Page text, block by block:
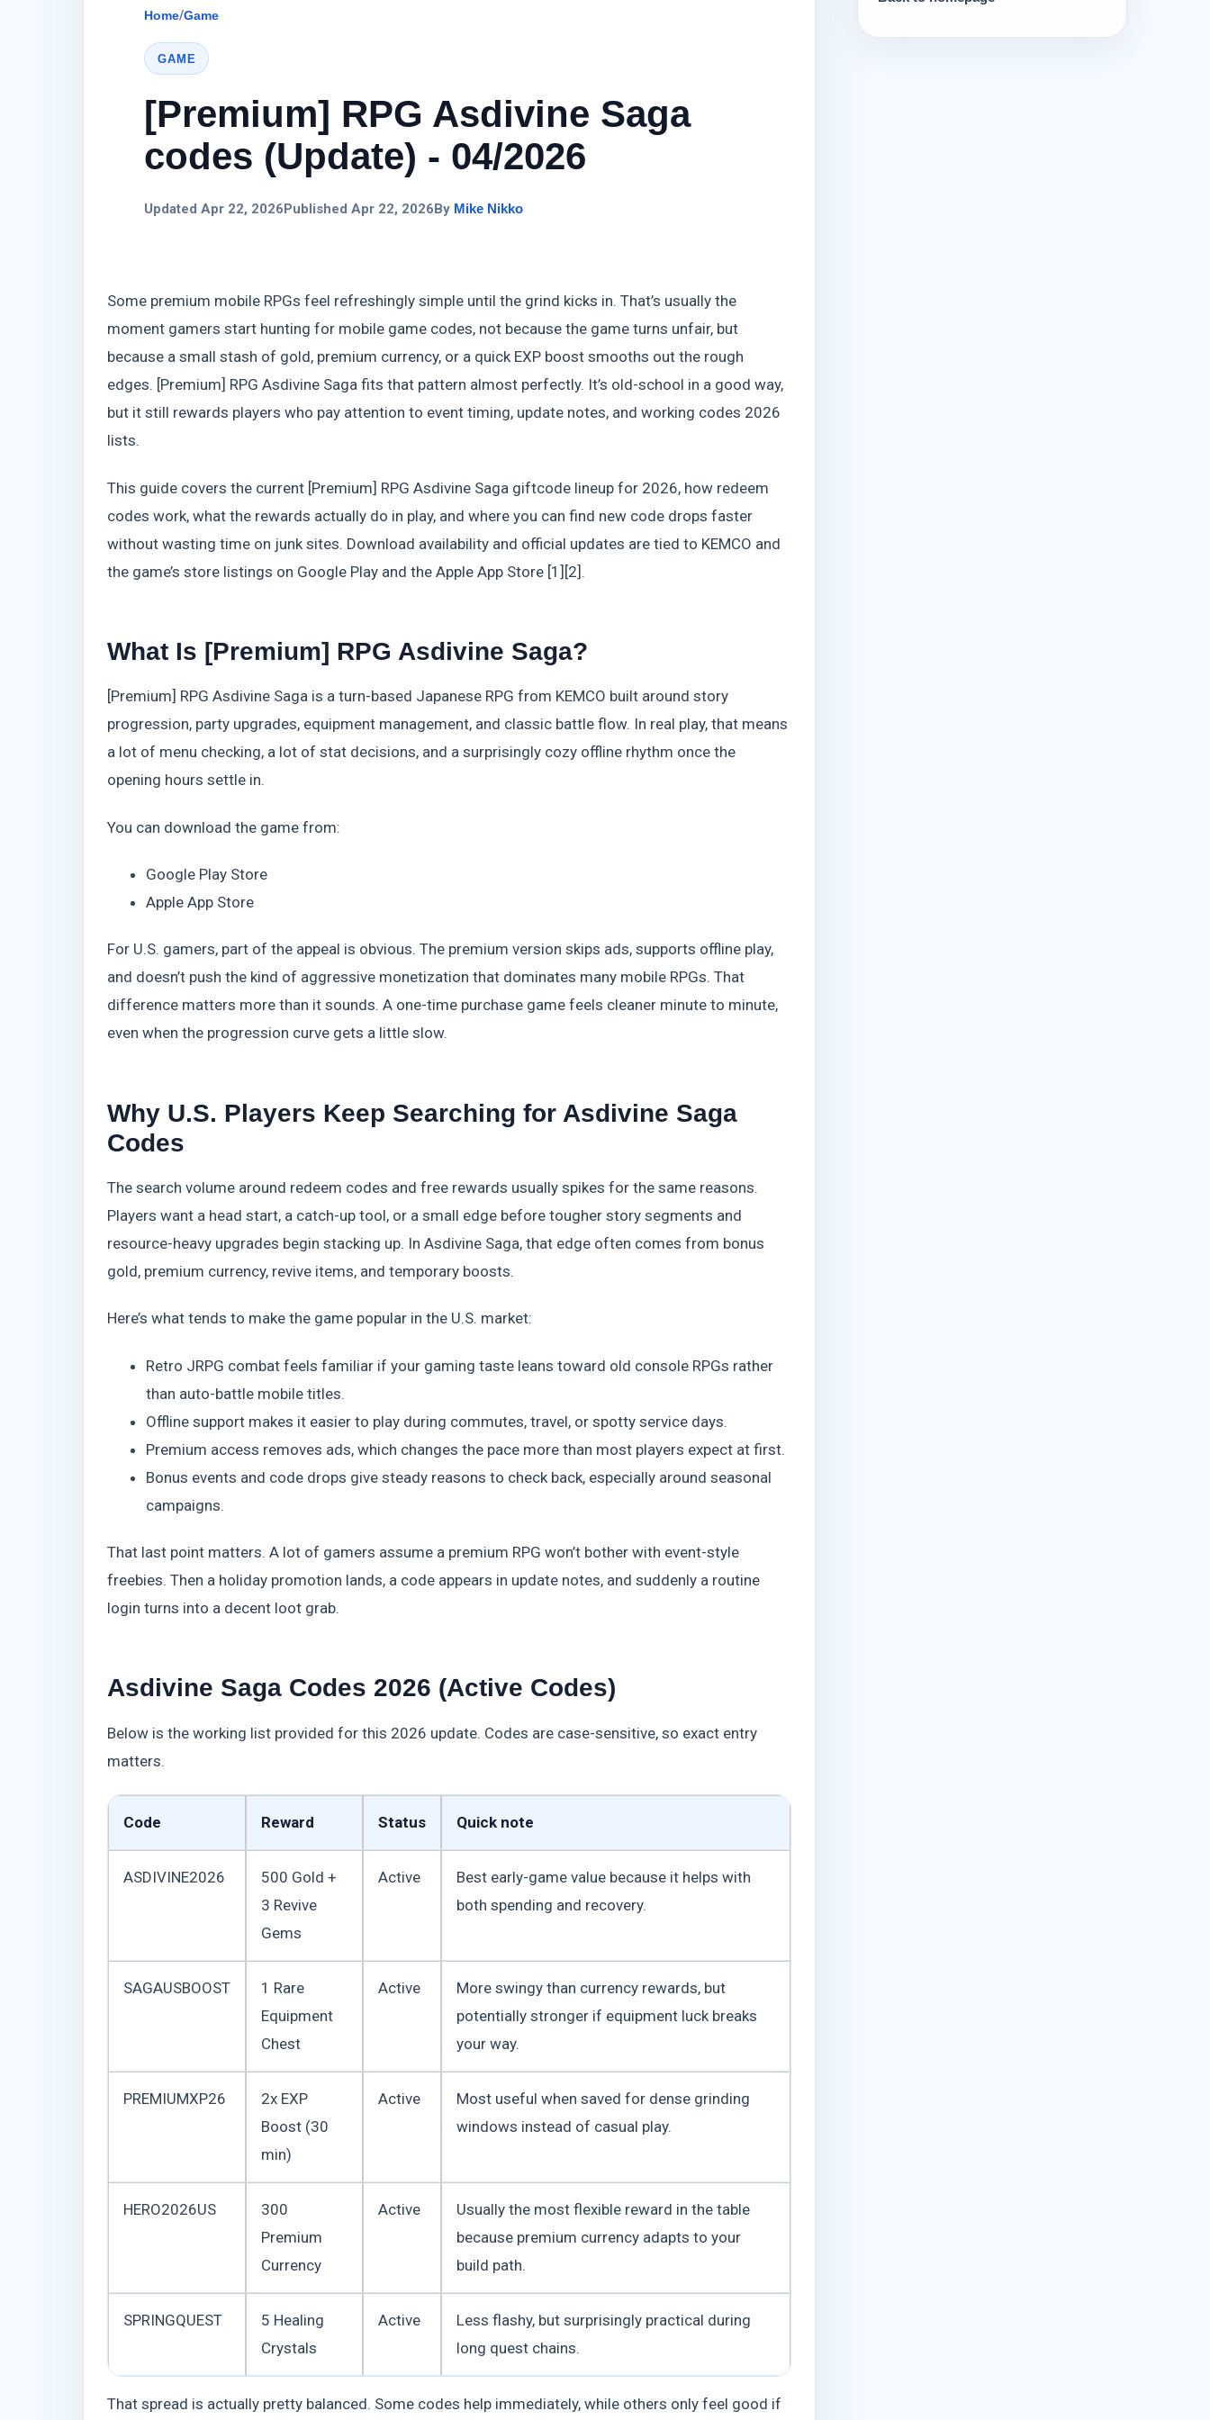
Home/Game
GAME
[Premium] RPG Asdivine Saga
codes (Update) - 04/2026
Updated Apr 22, 2026 Published Apr 22, 2026 By Mike Nikko
Some premium mobile RPGs feel refreshingly simple until the grind kicks in. That’s usually the
moment gamers start hunting for mobile game codes, not because the game turns unfair, but
because a small stash of gold, premium currency, or a quick EXP boost smooths out the rough
edges. [Premium] RPG Asdivine Saga fits that pattern almost perfectly. It’s old-school in a good way,
but it still rewards players who pay attention to event timing, update notes, and working codes 2026
lists.
This guide covers the current [Premium] RPG Asdivine Saga giftcode lineup for 2026, how redeem
codes work, what the rewards actually do in play, and where you can find new code drops faster
without wasting time on junk sites. Download availability and official updates are tied to KEMCO and
the game’s store listings on Google Play and the Apple App Store [1][2].
What Is [Premium] RPG Asdivine Saga?
[Premium] RPG Asdivine Saga is a turn-based Japanese RPG from KEMCO built around story
progression, party upgrades, equipment management, and classic battle flow. In real play, that means
a lot of menu checking, a lot of stat decisions, and a surprisingly cozy offline rhythm once the
opening hours settle in.
You can download the game from:
Google Play Store
Apple App Store
For U.S. gamers, part of the appeal is obvious. The premium version skips ads, supports offline play,
and doesn’t push the kind of aggressive monetization that dominates many mobile RPGs. That
difference matters more than it sounds. A one-time purchase game feels cleaner minute to minute,
even when the progression curve gets a little slow.
Why U.S. Players Keep Searching for Asdivine Saga
Codes
The search volume around redeem codes and free rewards usually spikes for the same reasons.
Players want a head start, a catch-up tool, or a small edge before tougher story segments and
resource-heavy upgrades begin stacking up. In Asdivine Saga, that edge often comes from bonus
gold, premium currency, revive items, and temporary boosts.
Here’s what tends to make the game popular in the U.S. market:
Retro JRPG combat feels familiar if your gaming taste leans toward old console RPGs rather
than auto-battle mobile titles.
Offline support makes it easier to play during commutes, travel, or spotty service days.
Premium access removes ads, which changes the pace more than most players expect at first.
Bonus events and code drops give steady reasons to check back, especially around seasonal
campaigns.
That last point matters. A lot of gamers assume a premium RPG won’t bother with event-style
freebies. Then a holiday promotion lands, a code appears in update notes, and suddenly a routine
login turns into a decent loot grab.
Asdivine Saga Codes 2026 (Active Codes)
Below is the working list provided for this 2026 update. Codes are case-sensitive, so exact entry
matters.
Code Reward Status Quick note
ASDIVINE2026
500 Gold +
3 Revive
Gems
Active
Best early-game value because it helps with
both spending and recovery.
SAGAUSBOOST
1 Rare
Equipment
Chest
Active
More swingy than currency rewards, but
potentially stronger if equipment luck breaks
your way.
PREMIUMXP26
2x EXP
Boost (30
min)
Active
Most useful when saved for dense grinding
windows instead of casual play.
HERO2026US
300
Premium
Currency
Active
Usually the most flexible reward in the table
because premium currency adapts to your
build path.
SPRINGQUEST
5 Healing
Crystals
Active
Less flashy, but surprisingly practical during
long quest chains.
That spread is actually pretty balanced. Some codes help immediately, while others only feel good if